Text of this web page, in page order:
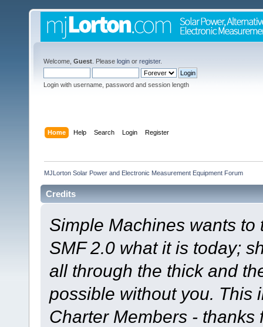
Welcome, Guest . Please login or register.
Login with username, password and session length
Home Help Search Login Register
MJLorton Solar Power and Electronic Measurement Equipment Forum
Credits
Simple Machines wants
SMF 2.0 what it is today;
all through the thick and
possible without you. This
Charter Members -